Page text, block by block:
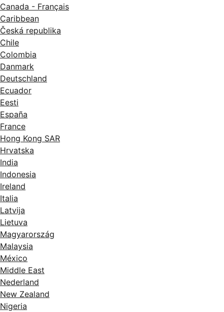
Canada - Français
Caribbean
Česká republika
Chile
Colombia
Danmark
Deutschland
Ecuador
Eesti
España
France
Hong Kong SAR
Hrvatska
India
Indonesia
Ireland
Italia
Latvija
Lietuva
Magyarország
Malaysia
México
Middle East
Nederland
New Zealand
Nigeria